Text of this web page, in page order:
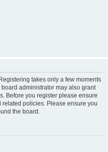
takes only a few moments
administrator may also grant
Before you register please ensure
policies. Please ensure you
the board.